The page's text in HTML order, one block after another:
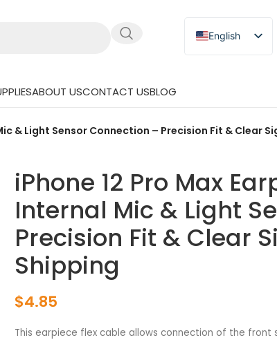
English
Russian
Spanish
ABOUT USCONTACT USBLOG
& Light Sensor Connection – Precision Fit & Clear
iPhone 12 Pro Max
Internal Mic & Light
Precision Fit & Clear
Shipping
$4.85
This earpiece flex cable allows connection of the front